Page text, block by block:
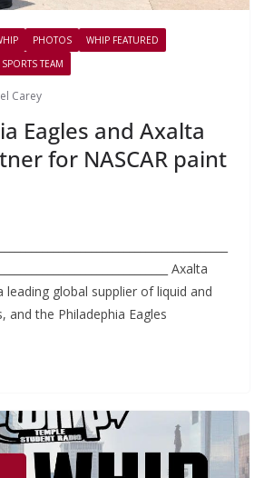
PHOTOS
WHIP FEATURED
TEAM
Carey
Eagles and Axalta
for NASCAR paint
Axalta
leading global supplier of liquid and
and the Philadephia Eagles